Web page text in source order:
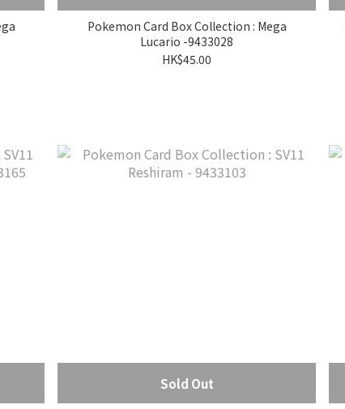
Pokemon Card Box Collection : Mega
Lucario -9433028
HK$45.00
Sold Out